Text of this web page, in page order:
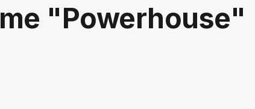
"Powerhouse"